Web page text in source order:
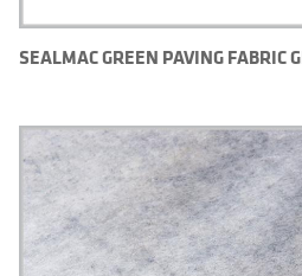
SEALMAC GREEN PAVING FABRIC